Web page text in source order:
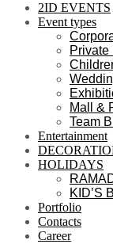
2ID EVENTS
Event types
Private
Mall &
Team
Entertainment
HOLIDAYS
KID’S
Portfolio
Contacts
Career